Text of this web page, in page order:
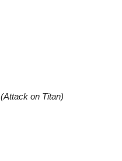
(Attack on Titan)